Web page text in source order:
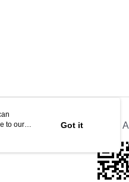
Official
to our
Got it